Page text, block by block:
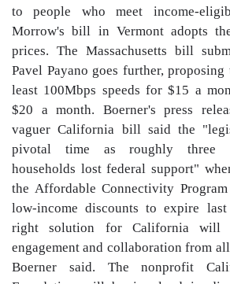
to people who meet income-
Morrow's bill in Vermont adopts
prices. The Massachusetts bill
Pavel Payano goes further,
least 100Mbps speeds for $15 a
$20 a month. Boerner's press
vaguer California bill said the
pivotal time as roughly three
households lost federal support"
the Affordable Connectivity
low-income discounts to expire
right solution for California will
engagement and collaboration from
Boerner said. The nonprofit